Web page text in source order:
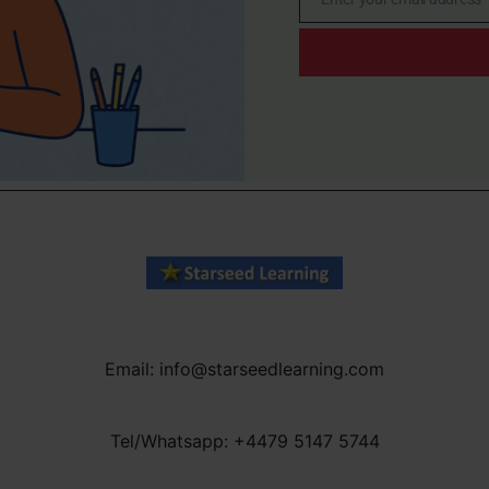
Email
Email: info@starseedlearning.com
Tel/Whatsapp: +4479 5147 5744